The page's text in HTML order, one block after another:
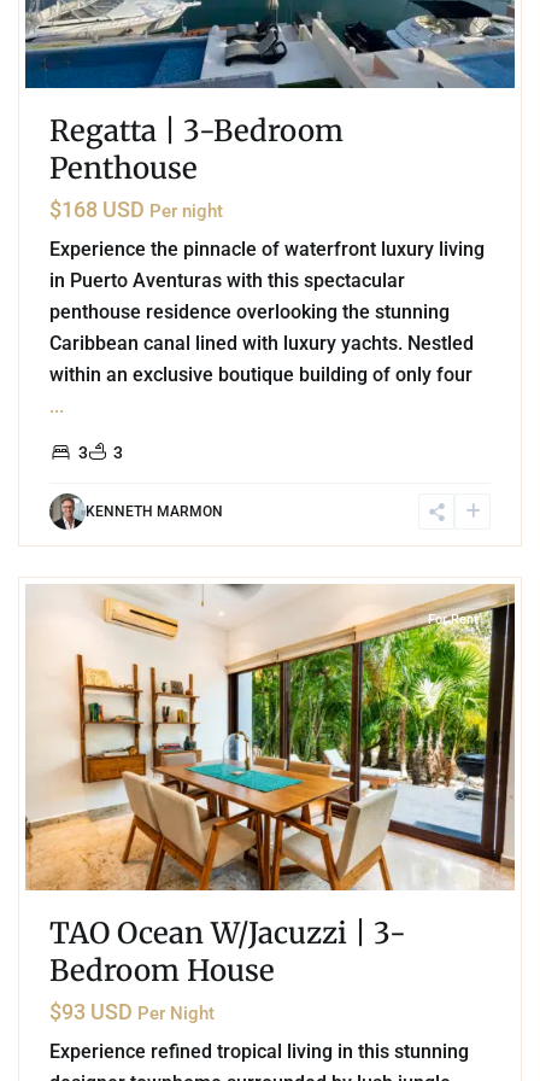
Regatta | 3-Bedroom
Penthouse
$168 USD Per night
Experience the pinnacle of waterfront luxury living
in Puerto Aventuras with this spectacular
penthouse residence overlooking the stunning
Caribbean canal lined with luxury yachts. Nestled
within an exclusive boutique building of only four
...
3 3
KENNETH MARMON
For Rent
TAO Ocean W/Jacuzzi | 3-
Bedroom House
$93 USD Per Night
Experience refined tropical living in this stunning